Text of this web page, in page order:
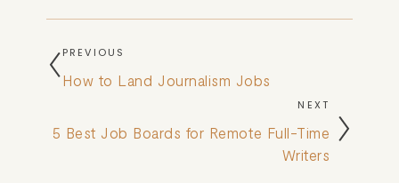
PREVIOUS
How to Land Journalism Jobs
NEXT
5 Best Job Boards for Remote Full-Time
Writers